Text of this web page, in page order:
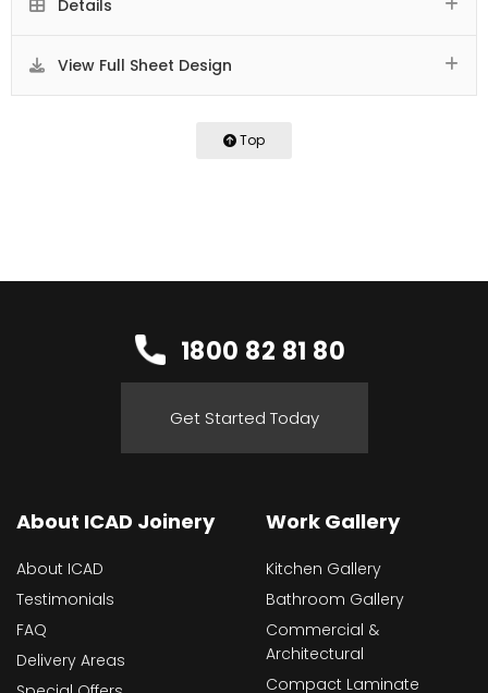
Details
View Full Sheet Design
Top
1800 82 81 80
Get Started Today
About ICAD Joinery
About ICAD
Testimonials
FAQ
Delivery Areas
Work Gallery
Kitchen Gallery
Bathroom Gallery
Commercial &
Architectural
Compact Laminate